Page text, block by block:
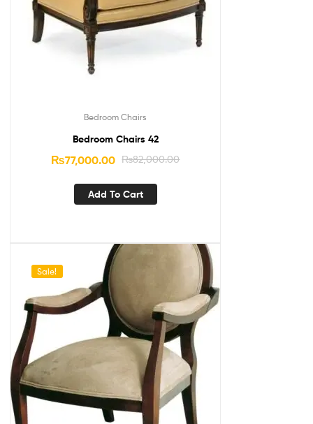
Bedroom Chairs
Bedroom Chairs 42
₨82,000.00
₨77,000.00
Add To Cart
Sale!